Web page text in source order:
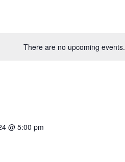
There are no upcoming events.
@ 5:00 pm